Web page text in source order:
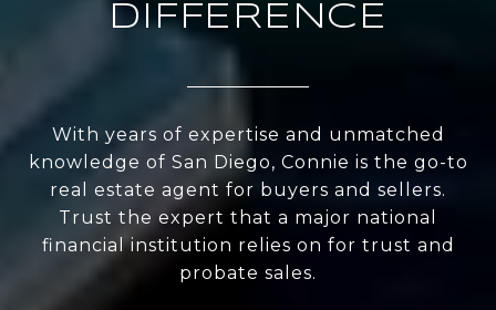
DIFFERENCE
With years of expertise and unmatched
knowledge of San Diego, Connie is the go-to
real estate agent for buyers and sellers.
Trust the expert that a major national
financial institution relies on for trust and
probate sales.